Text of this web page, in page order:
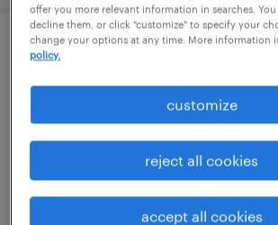
1st shift reach truck/cherry
operator! (thursday-saturday)
mahwah, new jersey
$23 - $24 per hour
offer you more relevant information in searches.
decline them, or click "customize" to specify your
change your options at any time. More information
policy.
customize
reject all cookies
accept all cookies